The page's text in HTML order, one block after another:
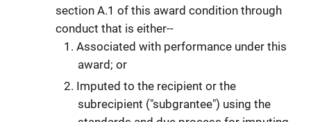
section A.1 of this award condition through
conduct that is either--
Associated with performance under this
award; or
Imputed to the recipient or the
subrecipient ("subgrantee") using the